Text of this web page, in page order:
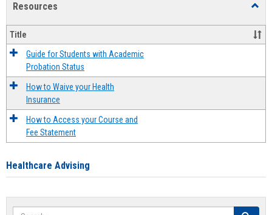
Resources
Title
Guide for Students with Academic
Probation Status
How to Waive your Health
Insurance
How to Access your Course and
Fee Statement
Healthcare Advising
Search